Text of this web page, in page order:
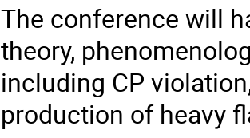
The conference will
theory,
including CP
production of heavy